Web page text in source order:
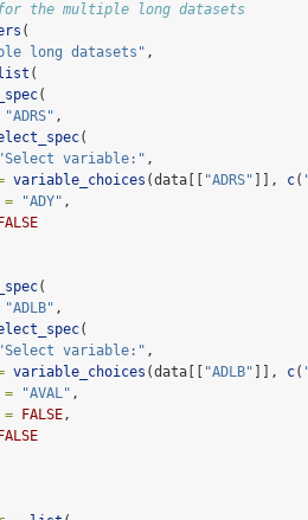
the multiple long datasets
(
long datasets" ,
list (
(
"ADRS" ,
(
"Select variable:" ,
variable_choices (data[[ "ADRS" ]], c(
=
"ADY" ,
FALSE
(
"ADLB" ,
(
"Select variable:" ,
variable_choices (data[[ "ADLB" ]], c(
=
"AVAL" ,
FALSE,
FALSE